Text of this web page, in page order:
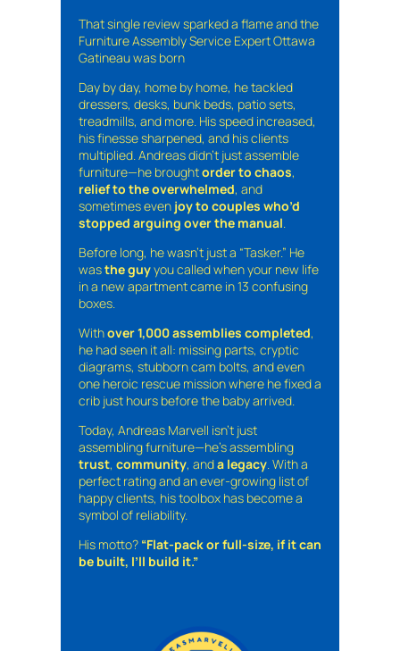
That single review sparked a flame and the
Furniture Assembly Service Expert Ottawa
Gatineau was born
Day by day, home by home, he tackled
dressers, desks, bunk beds, patio sets,
treadmills, and more. His speed increased,
his finesse sharpened, and his clients
multiplied. Andreas didn’t just assemble
furniture—he broughtorder to chaos,
relief to the overwhelmed, and
sometimes even joy to couples who’d
stopped arguing over the manual.
Before long, he wasn’t just a “Tasker.” He
wasthe guyyou called when your new life
in a new apartment came in 13 confusing
boxes.
Withover 1,000 assemblies completed,
he had seen it all: missing parts, cryptic
diagrams, stubborn cam bolts, and even
one heroic rescue mission where he fixed a
crib just hours before the baby arrived.
Today, Andreas Marvell isn’t just
assembling furniture—he’s assembling
trust, community, anda legacy. With a
perfect rating and an ever-growing list of
happy clients, his toolbox has become a
symbol of reliability.
His motto? “Flat-pack or full-size, if it can
be built, I’ll build it.”